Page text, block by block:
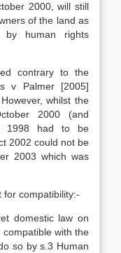
2000, will still
of the land as
human rights
contrary to the
v Palmer [2005]
whilst the
2000 (and
1998 had to be
2002 could not be
2003 which was
for compatibility:-
domestic law on
with the
so by s.3 Human